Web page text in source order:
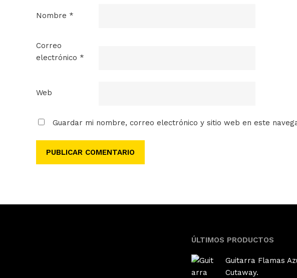
Nombre *
Correo
electrónico *
Web
Guardar mi nombre, correo electrónico y sitio web en este
ÚLTIMOS PRODUCTOS
Guitarra Flamas
Cutaway.